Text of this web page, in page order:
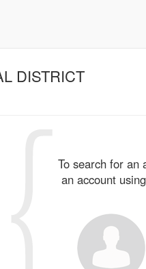
DISTRICT
To search for an
an account